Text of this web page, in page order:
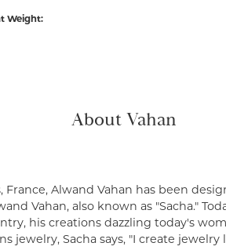
Weight:
About Vahan
France, Alwand Vahan has been
Vahan, also known as "Sacha."
his creations dazzling today's
jewelry, Sacha says, "I create